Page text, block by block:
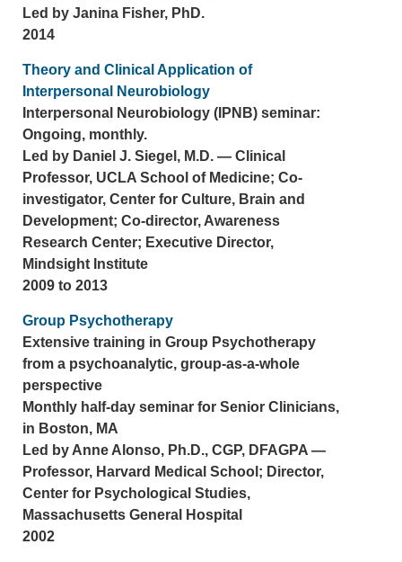
Led by Janina Fisher, PhD.
2014
Theory and Clinical Application of
Interpersonal Neurobiology
Interpersonal Neurobiology (IPNB) seminar:
Ongoing, monthly.
Led by Daniel J. Siegel, M.D. — Clinical
Professor, UCLA School of Medicine; Co-
investigator, Center for Culture, Brain and
Development; Co-director, Awareness
Research Center; Executive Director,
Mindsight Institute
2009 to 2013
Group Psychotherapy
Extensive training in Group Psychotherapy
from a psychoanalytic, group-as-a-whole
perspective
Monthly half-day seminar for Senior Clinicians,
in Boston, MA
Led by Anne Alonso, Ph.D., CGP, DFAGPA —
Professor, Harvard Medical School; Director,
Center for Psychological Studies,
Massachusetts General Hospital
2002